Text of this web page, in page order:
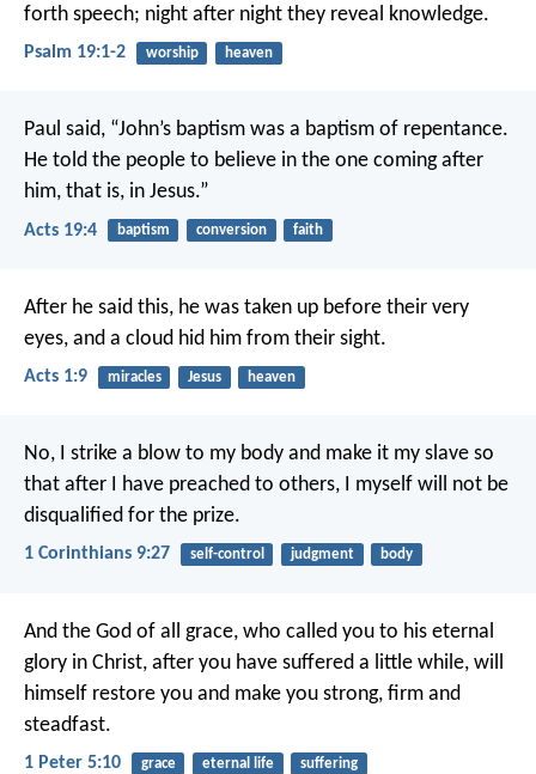
forth speech; night after night they reveal knowledge.
Psalm 19:1-2 worship heaven
Paul said, “John’s baptism was a baptism of repentance.
He told the people to believe in the one coming after
him, that is, in Jesus.”
Acts 19:4 baptism conversion faith
After he said this, he was taken up before their very
eyes, and a cloud hid him from their sight.
Acts 1:9 miracles Jesus heaven
No, I strike a blow to my body and make it my slave so
that after I have preached to others, I myself will not be
disqualified for the prize.
1 Corinthians 9:27 self-control judgment body
And the God of all grace, who called you to his eternal
glory in Christ, after you have suffered a little while, will
himself restore you and make you strong, firm and
steadfast.
1 Peter 5:10 grace eternal life suffering